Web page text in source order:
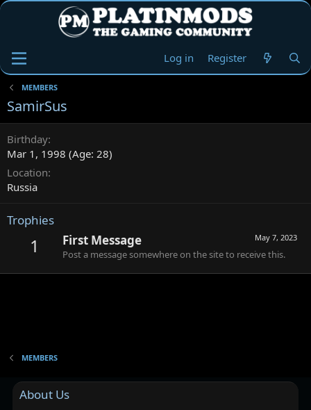
Log in Register
MEMBERS
SamirSus
Birthday
Mar 1, 1998 (Age: 28)
Location
Russia
Trophies
1 May 7, 2023
First Message
Post a message somewhere on the site to receive this.
MEMBERS
About Us